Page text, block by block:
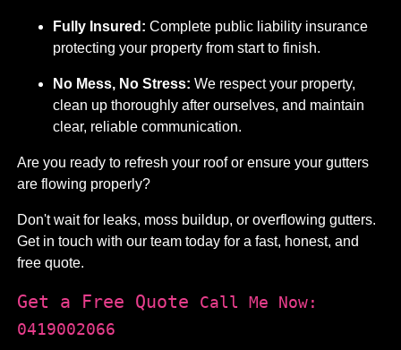
Fully Insured: Complete public liability insurance
protecting your property from start to finish.
No Mess, No Stress: We respect your property,
clean up thoroughly after ourselves, and maintain
clear, reliable communication.
Are you ready to refresh your roof or ensure your gutters
are flowing properly?
Don't wait for leaks, moss buildup, or overflowing gutters.
Get in touch with our team today for a fast, honest, and
free quote.
Get a Free Quote
Call Me Now:
0419002066